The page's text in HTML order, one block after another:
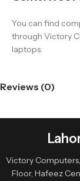
You can find
through Victory
laptops.
Reviews (0)
Victory Computers,
Floor, Hafeez